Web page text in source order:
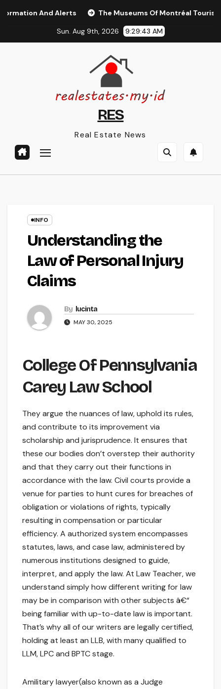
And Alerts The Museums Of Montréal Tourisme
Sun. Aug 9th, 2026 9:29:44 AM
RES
Real Estate News
INFO
Understanding the
Law of Personal Injury
Claims
By lucinta
MAY 30, 2025
College Of Pennsylvania
Carey Law School
They argue the nuances of law, uphold its rules,
and contribute to its improvement via
scholarship and jurisprudence. It ensures that
these our bodies don’t overstep their authority
and that they carry out their functions in
accordance with the law. Civil courts provide a
venue for parties to hunt cures for breaches of
obligation or violations of rights, typically
resulting in compensation or particular
efficiency. A authorized system encompasses
statutes, laws, and case law, administered by
numerous institutions designed to guide,
interpret, and apply the law. At Law Teacher, we
understand simply how different writing for law
may be in comparison with other subjects â€“
being familiar with up-to-date law is important.
That’s why all of our writers are legally certified,
holding at least an LLB, with many qualified to
LLM, LPC and BPTC stage.
Amilitary lawyer(also known as a Judge